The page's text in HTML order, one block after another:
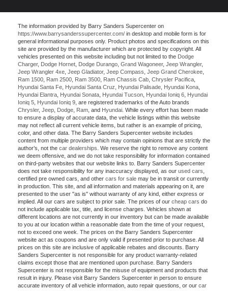
The information provided by Barry Sanders Supercenter on
https://www.barrysanderssupercenter.com/ in desktop and mobile form is for
general informational purposes only. Product photos and specifications on this
site are provided by the manufacturer which are protected by copyright. All
vehicles presented on this website including but not limited to the Dodge
Charger, Dodge Hornet Dodge Durango Grand Wagoneer, Jeep Wrangler,
Jeep Wrangler 4xe Jeep Gladiator, Jeep Compass Jeep Grand Cherokee
Ram 1500 Ram 2500 Ram 3500 Ram Chassis Cab Chrysler Pacifica
Hyundai Santa Fe Hyundai Santa Cruz Hyundai Palisade Hyundai Kona
Hyundai Elantra Hyundai Sonata Hyundai Tucson Hyundai Ioniq 6 Hyundai
Ioniq 5 Hyundai Ioniq 9 , are registered trademarks of the Auto brands
Chrysler, Jeep Dodge Ram , and Hyundai . While every effort has been made
to ensure a display of accurate data, the vehicle listings within this website
may not reflect all current vehicle items, but rather is an example of pricing,
color, and other data. The Barry Sanders Supercenter website includes
content from multiple providers which may contain opinions that are strictly the
author’s, not the car dealerships . We reserve the right to remove any content
we deem offensive, and we do not take responsibility for information contained
on third-party websites that our website links to. Barry Sanders Supercenter
does not take responsibility for any inaccuracy displayed, as our used cars
certified pre owned cars, and other cars for sale may be in transit or currently
in production. This site, and all information and materials appearing on it, are
presented to the user "as is" without warranty of any kind, either express or
implied. All our cars are subject to prior sale. The prices of our cheap cars do
not include applicable tax, title, and license charges. Vehicles shown at
different locations are not currently in our inventory but can be made available
to you at our location within a reasonable date from the time of your request,
not to exceed one week. The prices on the Barry Sanders Supercenter
website act as coupons and are only valid if presented prior to purchase. All
prices on this site are inclusive of applicable rebates and discounts. Barry
Sanders Supercenter is not responsible for any product warranty-related
claims except those that are mentioned upon purchase. Barry Sanders
Supercenter is not responsible for the misuse of equipment and products that
result in injury. Please visit Barry Sanders Supercenter in person to ensure
accurate inventory of all vehicle information, auto repair questions, or our car